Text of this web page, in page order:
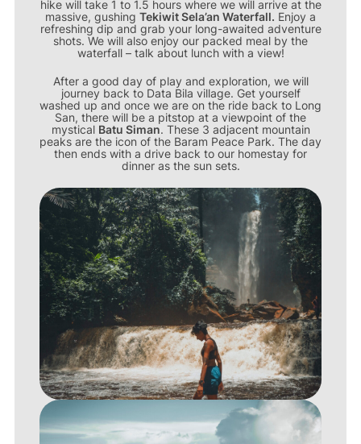
hike will take 1 to 1.5 hours where we will arrive at the
massive, gushing Tekiwit Sela’an Waterfall. Enjoy a
refreshing dip and grab your long-awaited adventure
shots. We will also enjoy our packed meal by the
waterfall – talk about lunch with a view!
After a good day of play and exploration, we will
journey back to Data Bila village. Get yourself
washed up and once we are on the ride back to Long
San, there will be a pitstop at a viewpoint of the
mystical Batu Siman. These 3 adjacent mountain
peaks are the icon of the Baram Peace Park. The day
then ends with a drive back to our homestay for
dinner as the sun sets.